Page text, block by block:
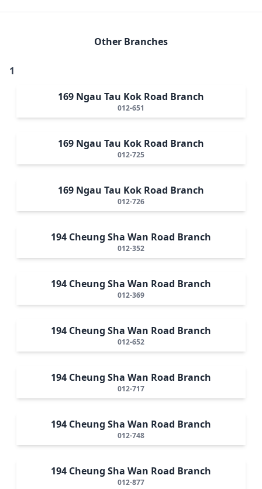
Other Branches
1
169 Ngau Tau Kok Road Branch
012-651
169 Ngau Tau Kok Road Branch
012-725
169 Ngau Tau Kok Road Branch
012-726
194 Cheung Sha Wan Road Branch
012-352
194 Cheung Sha Wan Road Branch
012-369
194 Cheung Sha Wan Road Branch
012-652
194 Cheung Sha Wan Road Branch
012-717
194 Cheung Sha Wan Road Branch
012-748
194 Cheung Sha Wan Road Branch
012-877